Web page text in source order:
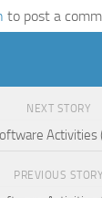
to post a
NEXT STORY
Activities
PREVIOUS STORY